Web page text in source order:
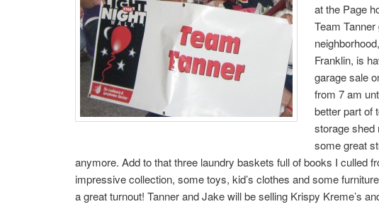
at the Page
Team
Franklin, is
garage sale
from 7 am
better part of
storage shed
some great
anymore. Add to that three laundry baskets full of books I culled
impressive collection, some toys, kid’s clothes and some
a great turnout! Tanner and Jake will be selling Krispy Kreme’s